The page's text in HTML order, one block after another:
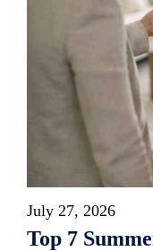
July 27, 2026
Top 7